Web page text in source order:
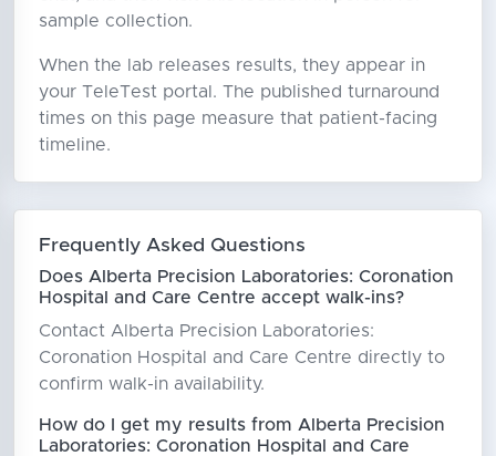
sample collection.
When the lab releases results, they appear in
your TeleTest portal. The published turnaround
times on this page measure that patient-facing
timeline.
Frequently Asked Questions
Does Alberta Precision Laboratories: Coronation
Hospital and Care Centre accept walk-ins?
Contact Alberta Precision Laboratories:
Coronation Hospital and Care Centre directly to
confirm walk-in availability.
How do I get my results from Alberta Precision
Laboratories: Coronation Hospital and Care